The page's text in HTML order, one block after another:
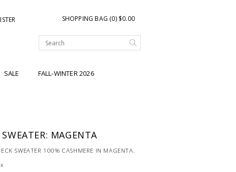
SHOPPING BAG (0) $0.00
SALE FALL-WINTER 2026
MAGENTA
SWEATER 100% CASHMERE IN MAGENTA.